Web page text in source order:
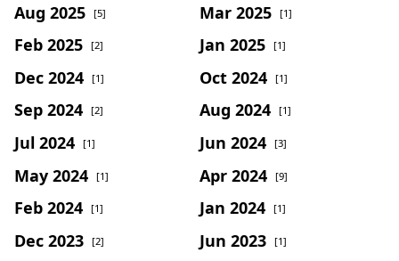
Aug 2025 [5] Mar 2025 [1]
Feb 2025 [2] Jan 2025 [1]
Dec 2024 [1] Oct 2024 [1]
Sep 2024 [2] Aug 2024 [1]
Jul 2024 [1] Jun 2024 [3]
May 2024 [1] Apr 2024 [9]
Feb 2024 [1] Jan 2024 [1]
Dec 2023 [2] Jun 2023 [1]